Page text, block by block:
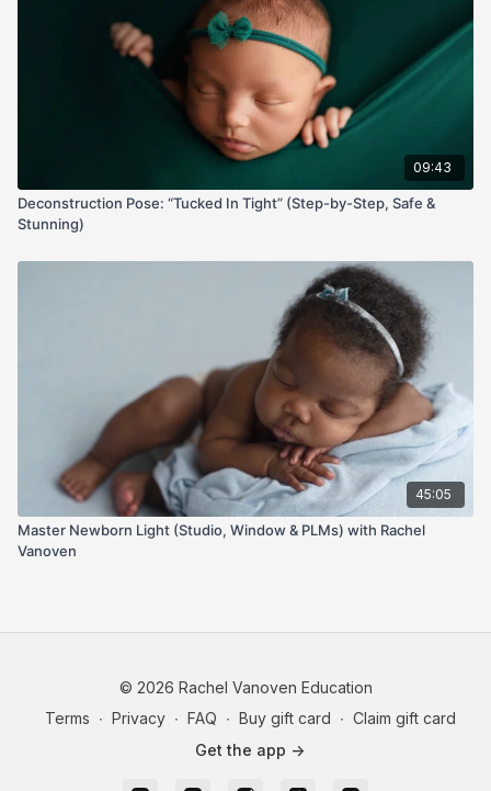
09:43
Deconstruction Pose: “Tucked In Tight” (Step-by-Step, Safe &
Stunning)
45:05
Master Newborn Light (Studio, Window & PLMs) with Rachel
Vanoven
© 2026 Rachel Vanoven Education
Terms ∙ Privacy ∙ FAQ ∙ Buy gift card ∙ Claim gift card
Get the app ->